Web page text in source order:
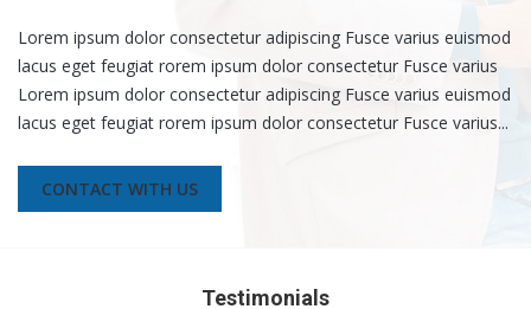
Lorem ipsum dolor consectetur adipiscing Fusce varius euismod
lacus eget feugiat rorem ipsum dolor consectetur Fusce varius
Lorem ipsum dolor consectetur adipiscing Fusce varius euismod
lacus eget feugiat rorem ipsum dolor consectetur Fusce varius...
CONTACT WITH US
Testimonials